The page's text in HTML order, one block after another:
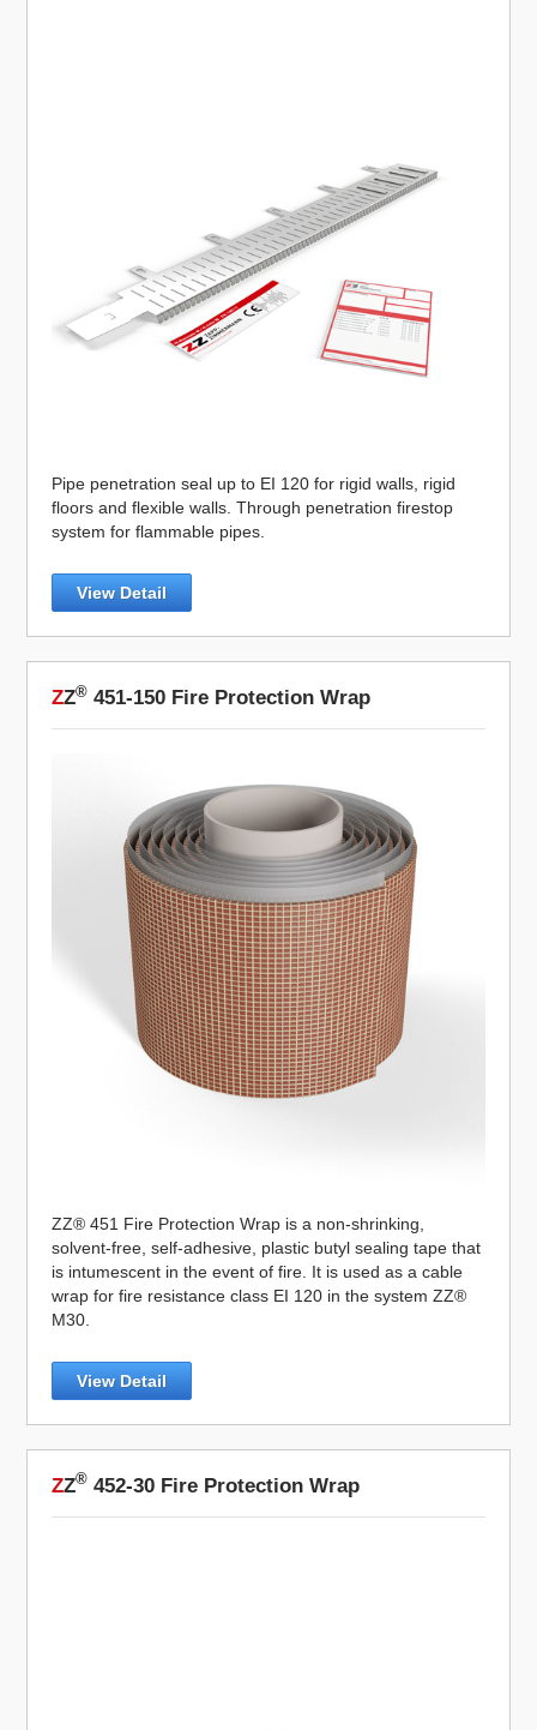
Pipe penetration seal up to EI 120 for rigid walls, rigid
floors and flexible walls. Through penetration firestop
system for flammable pipes.
View Detail
ZZ® 451-150 Fire Protection Wrap
ZZ® 451 Fire Protection Wrap is a non-shrinking,
solvent-free, self-adhesive, plastic butyl sealing tape that
is intumescent in the event of fire. It is used as a cable
wrap for fire resistance class EI 120 in the system ZZ®
M30.
View Detail
ZZ® 452-30 Fire Protection Wrap